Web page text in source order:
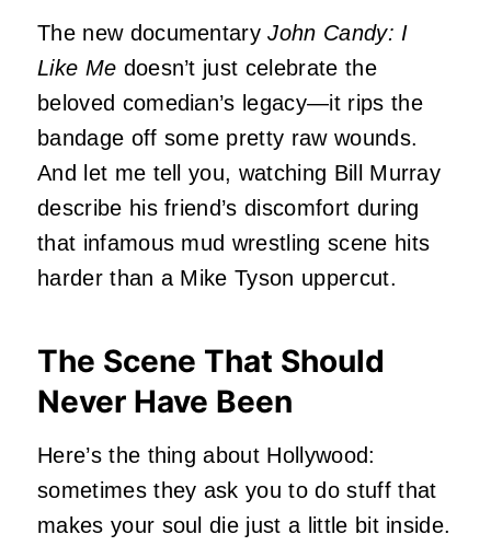
The new documentaryJohn Candy: I
Like Me doesn’t just celebrate the
beloved comedian’s legacy—it rips the
bandage off some pretty raw wounds.
And let me tell you, watching Bill Murray
describe his friend’s discomfort during
that infamous mud wrestling scene hits
harder than a Mike Tyson uppercut.
The Scene That Should
Never Have Been
Here’s the thing about Hollywood:
sometimes they ask you to do stuff that
makes your soul die just a little bit inside.